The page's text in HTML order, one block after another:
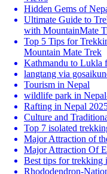
Hidden Gems of
Ultimate Guide to
with MountainMate
Top 5 Tips for
Mountain Mate Trek
Kathmandu to Lukla
langtang via
Tourism in Nepal
wildlife park in
Rafting in Nepal
Culture and
Top 7 isolated
Major Attraction of
Major Attraction Of
Best tips for trekking
Rhododendron-